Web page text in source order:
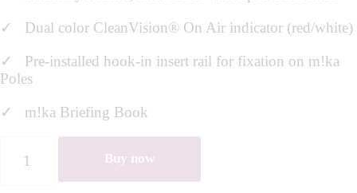
✓ Dual color CleanVision® On Air indicator (red/white)
✓ Pre-installed hook-in insert rail for fixation on m!ka
Poles
✓ m!ka Briefing Book
Buy now